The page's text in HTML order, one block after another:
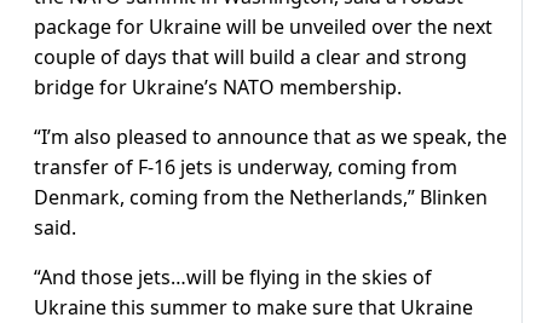
package for Ukraine will be unveiled over the next
couple of days that will build a clear and strong
bridge for Ukraine’s NATO membership.
“I’m also pleased to announce that as we speak, the
transfer of F-16 jets is underway, coming from
Denmark, coming from the Netherlands,” Blinken
said.
“And those jets…will be flying in the skies of
Ukraine this summer to make sure that Ukraine